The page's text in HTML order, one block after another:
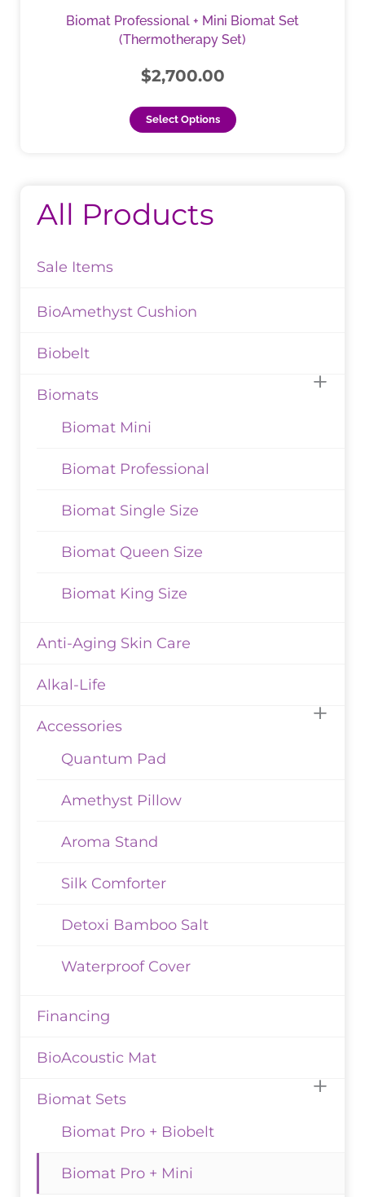
All Products
Sale Items
BioAmethyst Cushion
Biobelt
Biomats
Biomat Mini
Biomat Professional
Biomat Single Size
Biomat Queen Size
Biomat King Size
Anti-Aging Skin Care
Alkal-Life
Accessories
Quantum Pad
Amethyst Pillow
Aroma Stand
Silk Comforter
Detoxi Bamboo Salt
Waterproof Cover
Financing
BioAcoustic Mat
Biomat Sets
Biomat Pro + Biobelt
Biomat Pro + Mini
Biomat Professional + Mini Biomat Set
(Thermotherapy Set)
$2,700.00
Select Options
chosen
on